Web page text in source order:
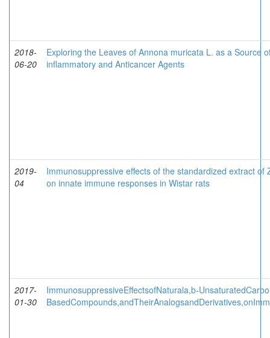
2018-
06-20
Exploring the Leaves of Annona muricata L. as a Source
inflammatory and Anticancer Agents
2019-
04
Immunosuppressive effects of the standardized extract of
on innate immune responses in Wistar rats
2017-
01-30
ImmunosuppressiveEffectsofNaturala,b-